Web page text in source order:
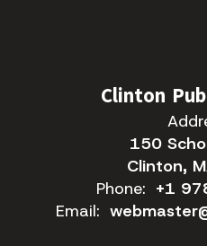
Clinton
150
Clinton,
Phone: +1
Email: